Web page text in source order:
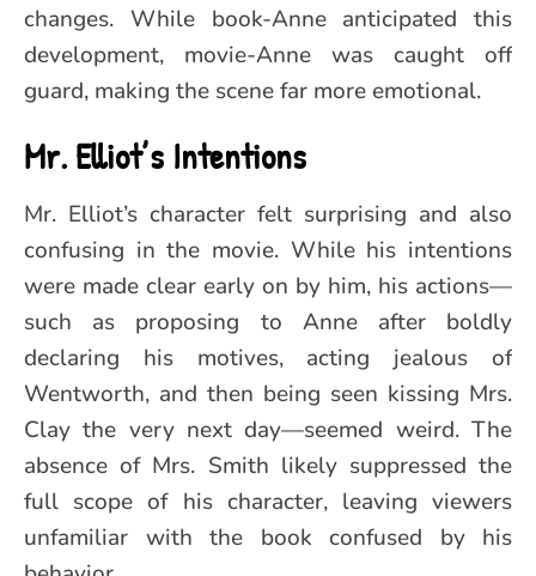
changes. While book-Anne anticipated this
development, movie-Anne was caught off
guard, making the scene far more emotional.
Mr. Elliot’s Intentions
Mr. Elliot’s character felt surprising and also
confusing in the movie. While his intentions
were made clear early on by him, his actions—
such as proposing to Anne after boldly
declaring his motives, acting jealous of
Wentworth, and then being seen kissing Mrs.
Clay the very next day—seemed weird. The
absence of Mrs. Smith likely suppressed the
full scope of his character, leaving viewers
unfamiliar with the book confused by his